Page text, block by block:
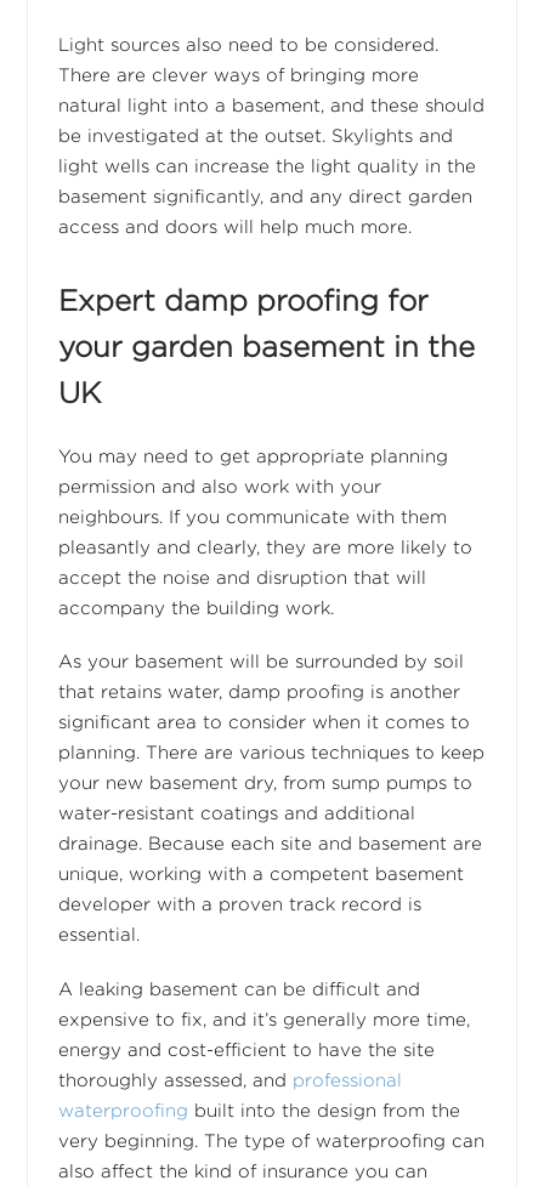
Light sources also need to be considered.
There are clever ways of bringing more
natural light into a basement, and these should
be investigated at the outset. Skylights and
light wells can increase the light quality in the
basement significantly, and any direct garden
access and doors will help much more.
Expert damp proofing for
your garden basement in the
UK
You may need to get appropriate planning
permission and also work with your
neighbours. If you communicate with them
pleasantly and clearly, they are more likely to
accept the noise and disruption that will
accompany the building work.
As your basement will be surrounded by soil
that retains water, damp proofing is another
significant area to consider when it comes to
planning. There are various techniques to keep
your new basement dry, from sump pumps to
water-resistant coatings and additional
drainage. Because each site and basement are
unique, working with a competent basement
developer with a proven track record is
essential.
A leaking basement can be difficult and
expensive to fix, and it’s generally more time,
energy and cost-efficient to have the site
thoroughly assessed, and professional
waterproofing
built into the design from the
very beginning. The type of waterproofing can
also affect the kind of insurance you can